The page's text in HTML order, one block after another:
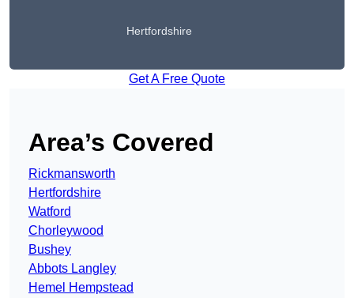
Hertfordshire
Get A Free Quote
Area’s Covered
Rickmansworth
Hertfordshire
Watford
Chorleywood
Bushey
Abbots Langley
Hemel Hempstead